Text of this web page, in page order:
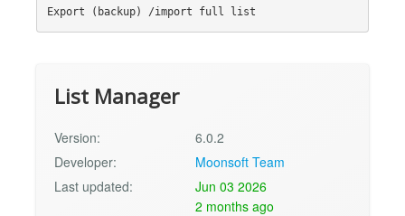
List Manager
Version:
6.0.2
Developer:
Moonsoft Team
Last updated:
Jun 03 2026
2 months ago